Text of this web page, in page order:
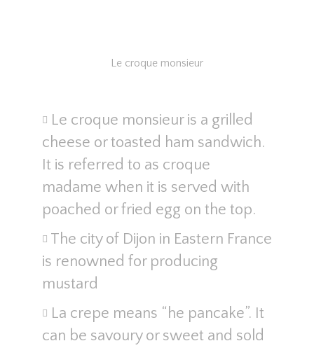
Le croque monsieur
Le croque monsieur is a grilled
cheese or toasted ham sandwich.
It is referred to as croque
madame when it is served with
poached or fried egg on the top.
The city of Dijon in Eastern France
is renowned for producing
mustard
La crepe means “he pancake”. It
can be savoury or sweet and sold